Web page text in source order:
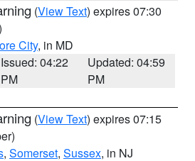
(View Text) expires 07:30
City, in MD
Issued: 04:22
PM
Updated: 04:59
PM
(View Text) expires 07:15
, Somerset, Sussex, in NJ